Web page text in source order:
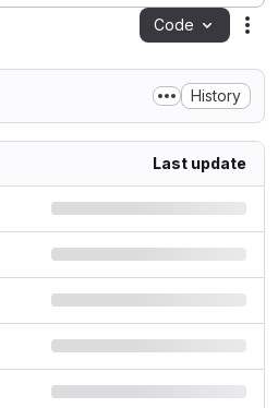
Code
History
Last update